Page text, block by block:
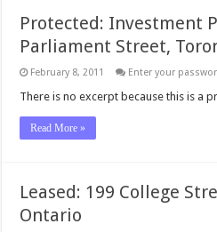
Protected: Investment
Parliament Street,
February 8, 2011 Enter your
There is no excerpt because this is a
Read More »
Leased: 199 College
Ontario